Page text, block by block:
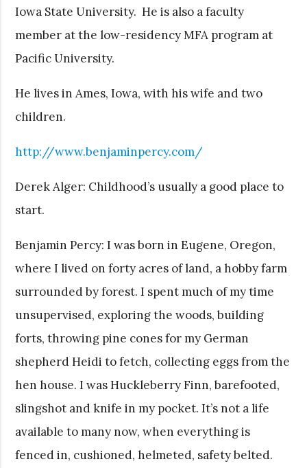
Iowa State University. He is also a faculty
member at the low-residency MFA program at
Pacific University.
He lives in Ames, Iowa, with his wife and two
children.
http://www.benjaminpercy.com/
Derek Alger: Childhood’s usually a good place to
start.
Benjamin Percy: I was born in Eugene, Oregon,
where I lived on forty acres of land, a hobby farm
surrounded by forest. I spent much of my time
unsupervised, exploring the woods, building
forts, throwing pine cones for my German
shepherd Heidi to fetch, collecting eggs from the
hen house. I was Huckleberry Finn, barefooted,
slingshot and knife in my pocket. It’s not a life
available to many now, when everything is
fenced in, cushioned, helmeted, safety belted.